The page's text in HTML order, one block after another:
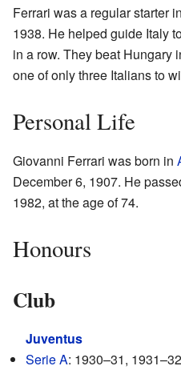
Ferrari was a regular starter
1938. He helped guide Italy
in a row. They beat Hungary
one of only three Italians to
Personal Life
Giovanni Ferrari was born in
December 6, 1907. He
1982, at the age of 74.
Honours
Club
Juventus
Serie A: 1930–31,